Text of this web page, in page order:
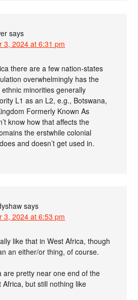
says
3, 2024 at 6:31 pm
there are a few nation-states
overwhelmingly has the
minorities generally
L1 as an L2, e.g., Botswana,
Formerly Known As
know how that affects the
the erstwhile colonial
and doesn’t get used in.
says
3, 2024 at 6:53 pm
like that in West Africa, though
an either/or thing, of course.
are pretty near one end of the
but still nothing like